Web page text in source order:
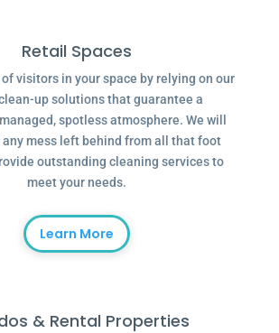
Retail Spaces
visitors in your space by relying on our
up solutions that guarantee a
spotless atmosphere. We will
any mess left behind from all that foot
outstanding cleaning services to
meet your needs.
Learn More
& Rental Properties